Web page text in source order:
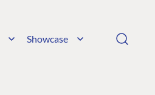
Showcase